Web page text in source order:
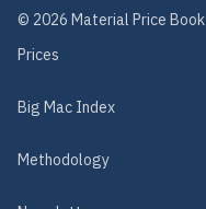
© 2026 Material Price Book
Prices
Big Mac Index
Methodology